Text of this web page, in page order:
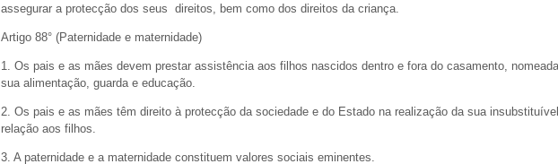
assegurar a protecção dos seus direitos, bem como dos direitos da criança.
Artigo 88° (Paternidade e maternidade)
1. Os pais e as mães devem prestar assistência aos filhos nascidos dentro e fora do casamento,
sua alimentação, guarda e educação.
2. Os pais e as mães têm direito à protecção da sociedade e do Estado na realização da sua
relação aos filhos.
3. A paternidade e a maternidade constituem valores sociais eminentes.